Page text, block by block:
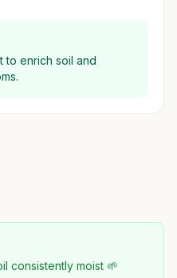
to enrich soil and
consistently moist 🌱